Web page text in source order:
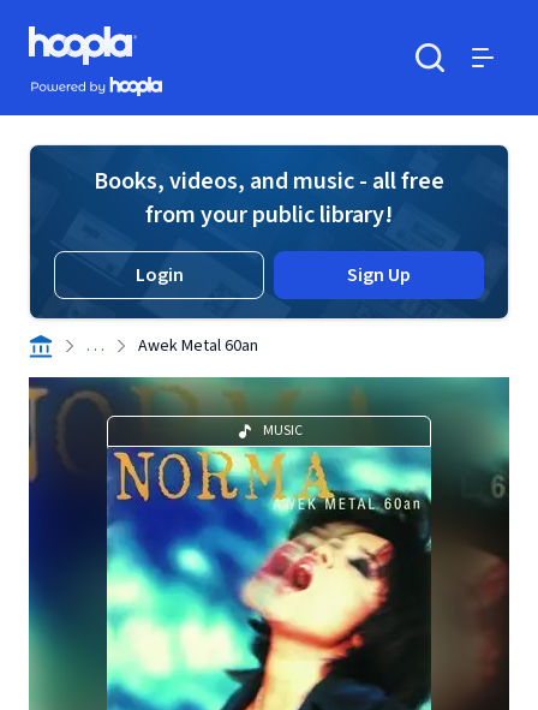
Skip to main content
Hoopla logo
Powered by Hoopla
Books, videos, and music - all free
from your public library!
Login Sign Up
. . . Awek Metal 60an
MUSIC